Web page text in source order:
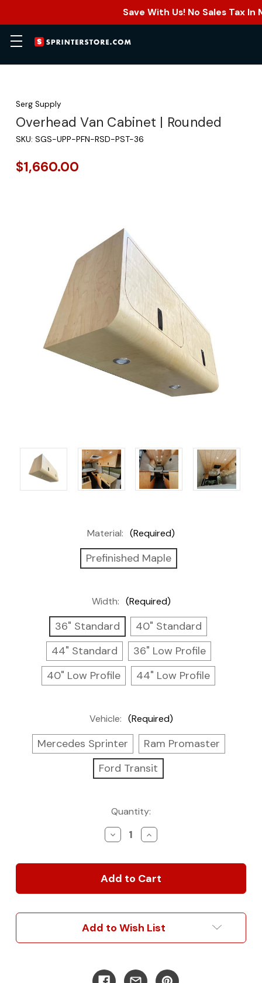
Save With Us! No Sales Tax
Serg Supply
Overhead Van Cabinet | Rounded
SKU: SGS-UPP-PFN-RSD-PST-36
$1,660.00
Material: (Required)
Prefinished Maple
Width: (Required)
36" Standard
40" Standard
44" Standard
36" Low Profile
40" Low Profile
44" Low Profile
Vehicle: (Required)
Mercedes Sprinter
Ram Promaster
Ford Transit
Quantity:
Decrease
Quantity
Overhead
Van
|
Increase
Quantity
Overhead
Van
|
Add to Wish List